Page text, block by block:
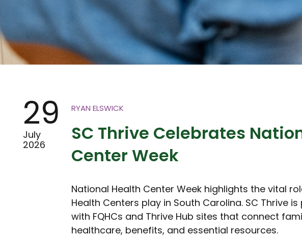
29
July
2026
RYAN ELSWICK
SC Thrive Celebrates
Center Week
National Health Center Week highlights the vital
Health Centers play in South Carolina. SC Thrive
with FQHCs and Thrive Hub sites that connect
healthcare, benefits, and essential resources.